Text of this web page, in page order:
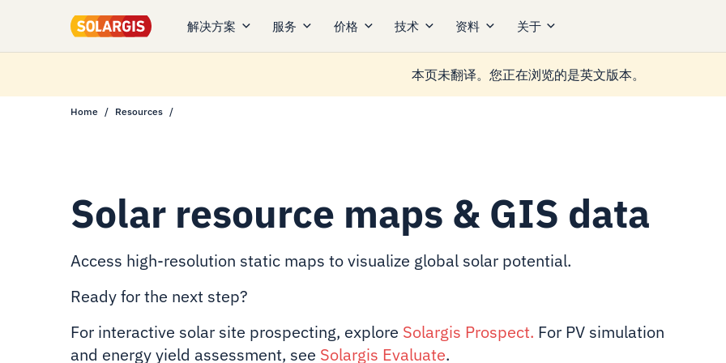
解决方案 服务 价格 技术 资料 关于
本页未翻译。您正在浏览的是英文版本。
Home Resources
Solar resource maps & GIS data
Access high-resolution static maps to visualize global solar potential.
Ready for the next step?
For interactive solar site prospecting, explore Solargis Prospect. For PV simulation
and energy yield assessment, see Solargis Evaluate.